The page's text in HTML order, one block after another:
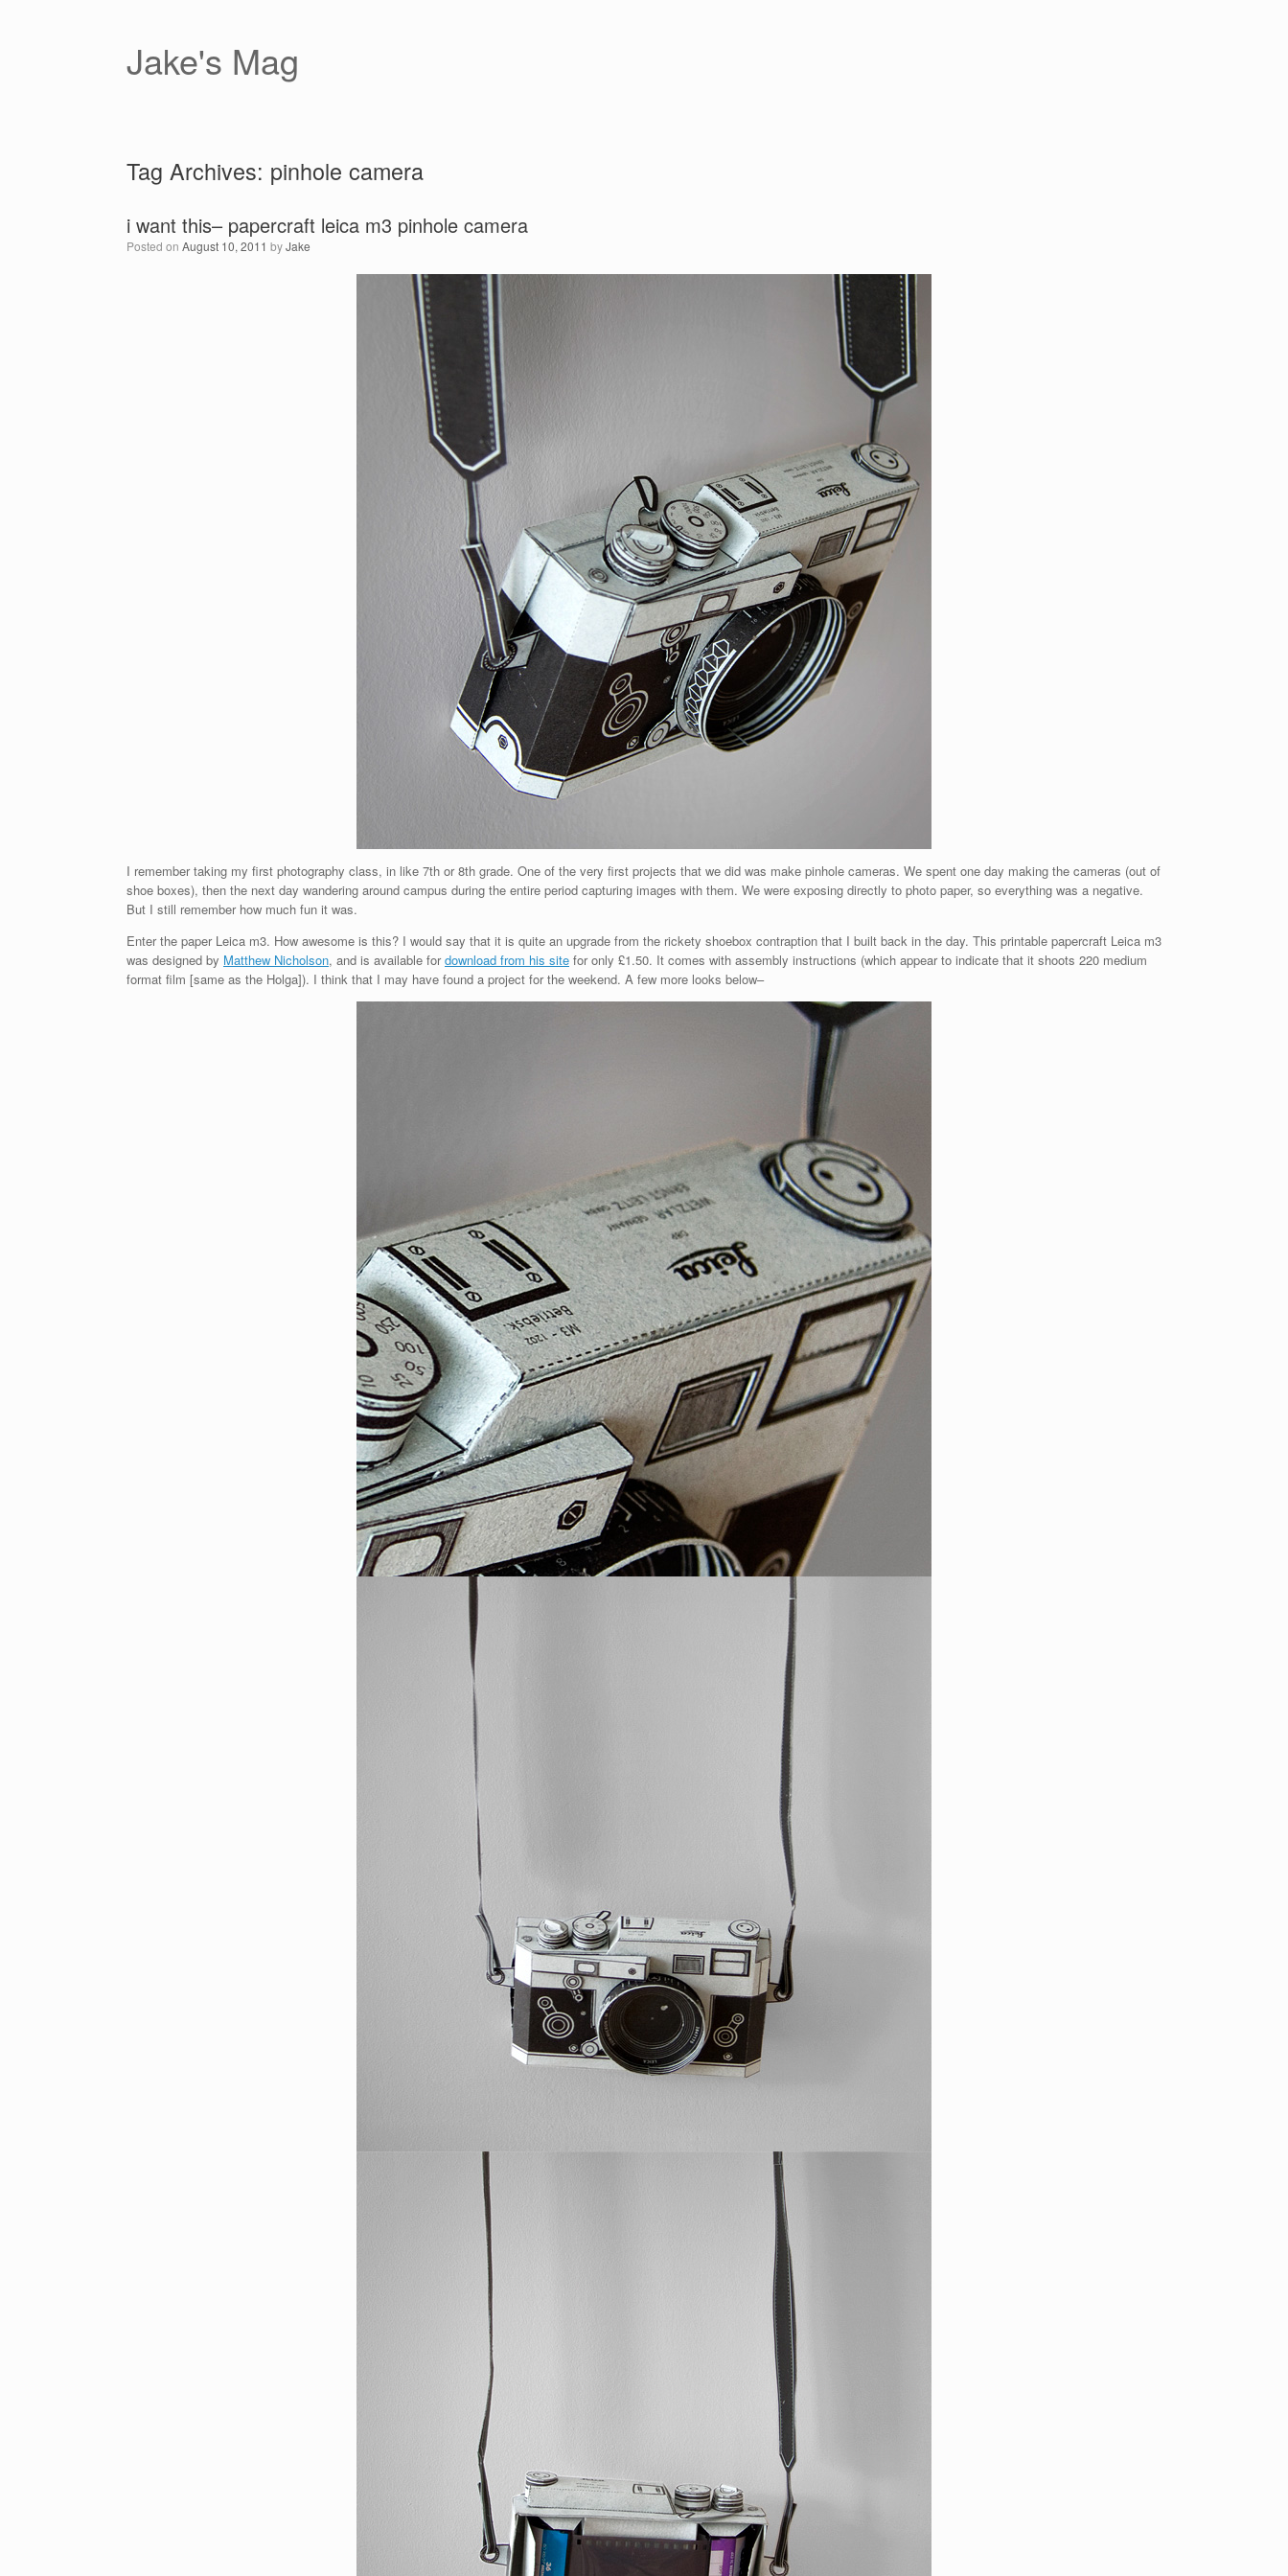
Jake's Mag
Tag Archives: pinhole camera
i want this– papercraft leica m3 pinhole camera
Posted on August 10, 2011 byJake
I remember taking my first photography class, in like 7th or 8th grade. One of the very first projects that we did was make pinhole cameras. We spent one day making the cameras (out of
shoe boxes), then the next day wandering around campus during the entire period capturing images with them. We were exposing directly to photo paper, so everything was a negative.
But I still remember how much fun it was.
Enter the paper Leica m3. How awesome is this? I would say that it is quite an upgrade from the rickety shoebox contraption that I built back in the day. This printable papercraft Leica m3
was designed by Matthew Nicholson, and is available fordownload from his site for only £1.50. It comes with assembly instructions (which appear to indicate that it shoots 220 medium
format film [same as the Holga]). I think that I may have found a project for the weekend. A few more looks below–